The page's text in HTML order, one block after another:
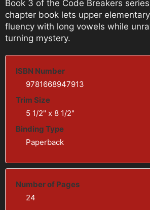
Book 3 of the Code Breakers
chapter book lets upper
fluency with long vowels while
turning mystery.
ISBN Number
9781668947913
Trim Size
5 1/2" x 8 1/2"
Binding Type
Paperback
Number of Pages
24